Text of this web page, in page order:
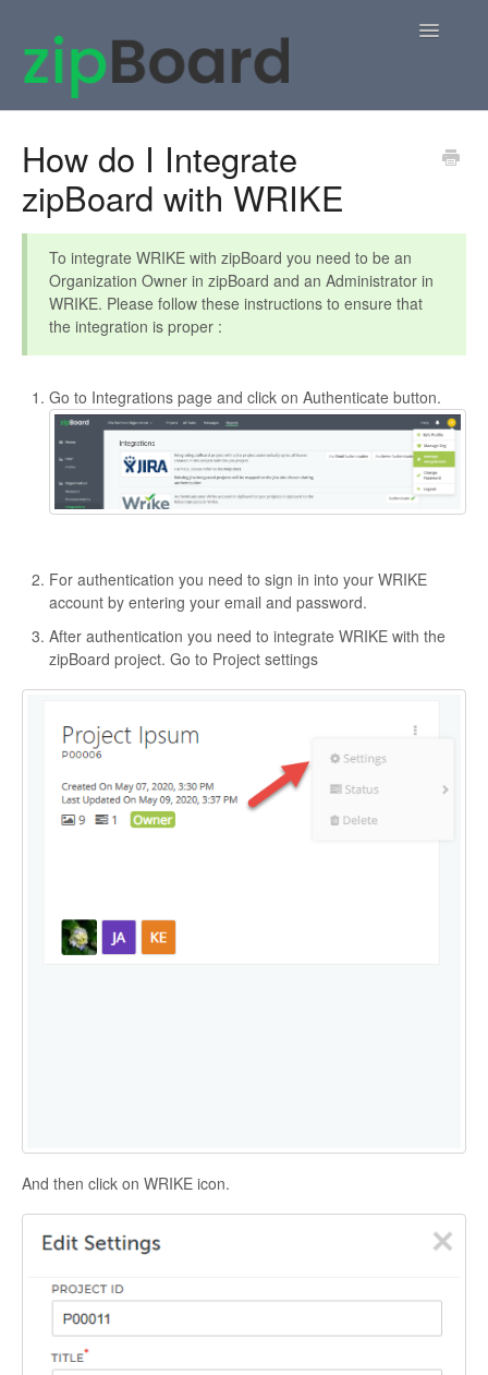
Toggle
zipBoard Users
Knowledge Base
APIs
How do I Integrate
zipBoard with WRIKE
To integrate WRIKE with zipBoard you need to be an
Organization Owner in zipBoard and an Administrator in
WRIKE. Please follow these instructions to ensure that
the integration is proper :
Go to Integrations page and click on Authenticate button.
For authentication you need to sign in into your WRIKE
account by entering your email and password.
After authentication you need to integrate WRIKE with the
zipBoard project. Go to Project settings
And then click on WRIKE icon.